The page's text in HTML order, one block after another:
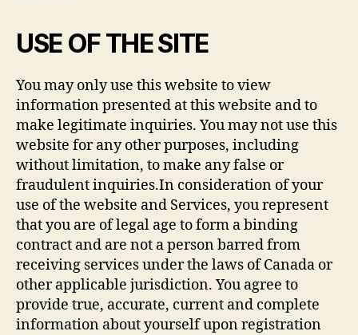
USE OF THE SITE
You may only use this website to view
information presented at this website and to
make legitimate inquiries. You may not use this
website for any other purposes, including
without limitation, to make any false or
fraudulent inquiries.In consideration of your
use of the website and Services, you represent
that you are of legal age to form a binding
contract and are not a person barred from
receiving services under the laws of Canada or
other applicable jurisdiction. You agree to
provide true, accurate, current and complete
information about yourself upon registration